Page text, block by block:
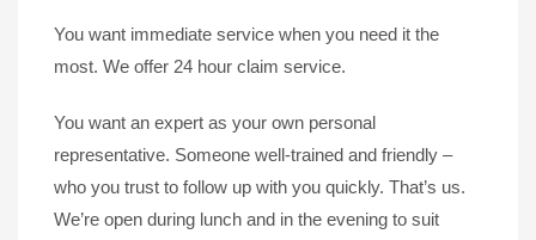
You want immediate service when you need it the
most. We offer 24 hour claim service.
You want an expert as your own personal
representative. Someone well-trained and friendly –
who you trust to follow up with you quickly. That’s us.
We’re open during lunch and in the evening to suit